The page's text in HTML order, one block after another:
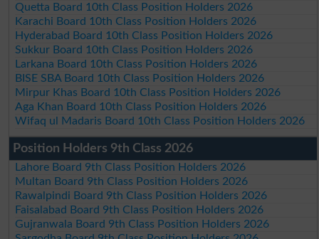
Quetta Board 10th Class Position Holders 2026
Karachi Board 10th Class Position Holders 2026
Hyderabad Board 10th Class Position Holders 2026
Sukkur Board 10th Class Position Holders 2026
Larkana Board 10th Class Position Holders 2026
BISE SBA Board 10th Class Position Holders 2026
Mirpur Khas Board 10th Class Position Holders 2026
Aga Khan Board 10th Class Position Holders 2026
Wifaq ul Madaris Board 10th Class Position Holders 2026
Position Holders 9th Class 2026
Lahore Board 9th Class Position Holders 2026
Multan Board 9th Class Position Holders 2026
Rawalpindi Board 9th Class Position Holders 2026
Faisalabad Board 9th Class Position Holders 2026
Gujranwala Board 9th Class Position Holders 2026